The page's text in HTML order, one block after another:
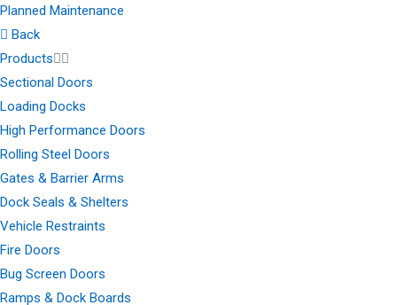
Planned Maintenance
Back
Products
Sectional Doors
Loading Docks
High Performance Doors
Rolling Steel Doors
Gates & Barrier Arms
Dock Seals & Shelters
Vehicle Restraints
Fire Doors
Bug Screen Doors
Ramps & Dock Boards